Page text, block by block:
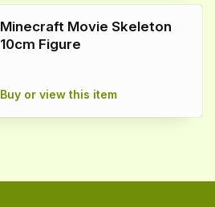
Minecraft Movie Skeleton
10cm Figure
Buy or view this item